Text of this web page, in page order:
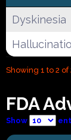
Dyskinesia
Showing 1 to 2
FDA
Show